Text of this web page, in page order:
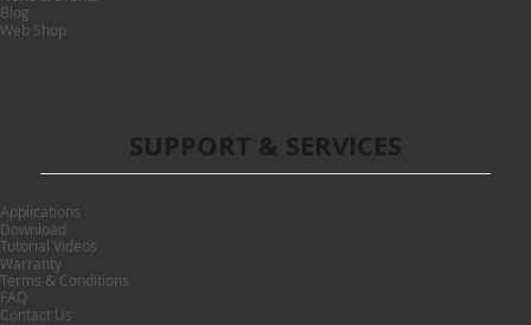
Blog
Web Shop
Applications
Download
Tutorial Videos
Warranty
Terms & Conditions
FAQ
Contact Us
SUPPORT & SERVICES